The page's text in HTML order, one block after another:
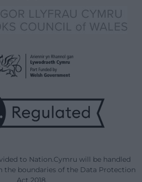
to Nation.Cymru will be handled
the boundaries of the Data Protection
Act 2018.